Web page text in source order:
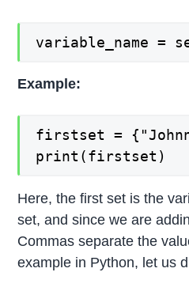
variable_name =
Example:
firstset =
print(firstset)
Here, the first set is the
set, and since we are
Commas separate the
example in Python, let us